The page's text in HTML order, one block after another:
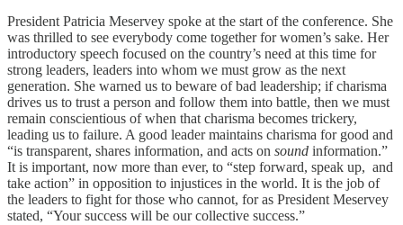
President Patricia Meservey spoke at the start of the conference. She
was thrilled to see everybody come together for women’s sake. Her
introductory speech focused on the country’s need at this time for
strong leaders, leaders into whom we must grow as the next
generation. She warned us to beware of bad leadership; if charisma
drives us to trust a person and follow them into battle, then we must
remain conscientious of when that charisma becomes trickery,
leading us to failure. A good leader maintains charisma for good and
“is transparent, shares information, and acts on sound information.”
It is important, now more than ever, to “step forward, speak up, and
take action” in opposition to injustices in the world. It is the job of
the leaders to fight for those who cannot, for as President Meservey
stated, “Your success will be our collective success.”